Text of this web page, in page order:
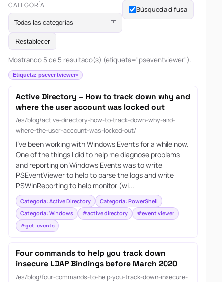
CATEGORÍA
Todas las categorías
Búsqueda difusa
Restablecer
Mostrando 5 de 5 resultado(s) (etiqueta="pseventviewer").
Etiqueta: pseventviewer
Active Directory – How to track down why and
where the user account was locked out
/es/blog/active-directory-how-to-track-down-why-and-
where-the-user-account-was-locked-out/
I’ve been working with Windows Events for a while now.
One of the things I did to help me diagnose problems
and reporting on Windows Events was to write
PSEventViewer to help to parse the logs and write
PSWinReporting to help monitor (wi...
Categoría: Active Directory
Categoría: PowerShell
Categoría: Windows
#active directory
#event viewer
#get-events
Four commands to help you track down
insecure LDAP Bindings before March 2020
/es/blog/four-commands-to-help-you-track-down-insecure-